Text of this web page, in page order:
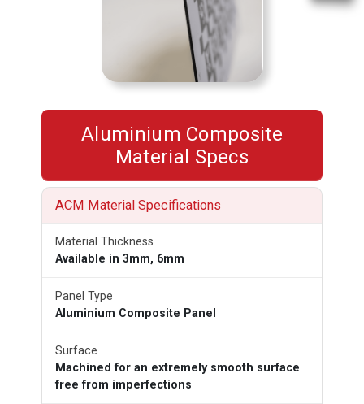
Aluminium Composite
Material Specs
ACM Material Specifications
Material Thickness
Available in 3mm, 6mm
Panel Type
Aluminium Composite Panel
Surface
Machined for an extremely smooth surface
free from imperfections